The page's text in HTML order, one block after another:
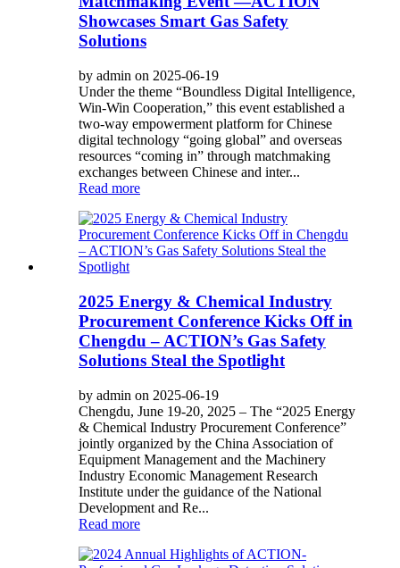
Showcases Smart Gas Safety
Solutions
by admin on 2025-06-19
Under the theme “Boundless Digital Intelligence,
Win-Win Cooperation,” this event established a
two-way empowerment platform for Chinese
digital technology “going global” and overseas
resources “coming in” through matchmaking
exchanges between Chinese and inter...
Read more
2025 Energy & Chemical Industry
Procurement Conference Kicks Off in
Chengdu – ACTION’s Gas Safety
Solutions Steal the Spotlight
by admin on 2025-06-19
Chengdu, June 19-20, 2025 – The “2025 Energy
& Chemical Industry Procurement Conference”
jointly organized by the China Association of
Equipment Management and the Machinery
Industry Economic Management Research
Institute under the guidance of the National
Development and Re...
Read more